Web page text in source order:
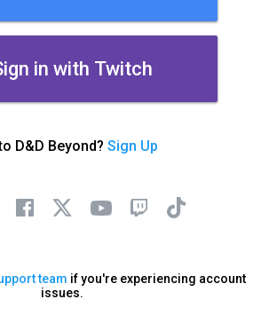
in with Twitch
D&D Beyond? Sign Up
team if you're experiencing account
issues.